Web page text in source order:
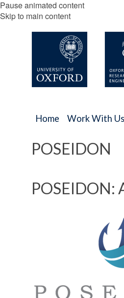
Pause animated content
Skip to main content
Home Work With Us
POSEIDON
POSEIDON: